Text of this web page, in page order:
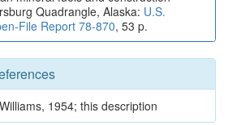
Quadrangle, Alaska: U.S.
File Report 78-870, 53 p.
1954; this description